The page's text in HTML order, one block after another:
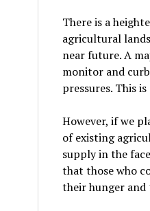
There is a
agricultural
near future. A
monitor and
pressures. This
However, if we
of existing
supply in the
that those who
their hunger and